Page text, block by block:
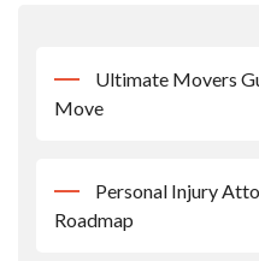
Ultimate Movers
Move
Personal Injury
Roadmap